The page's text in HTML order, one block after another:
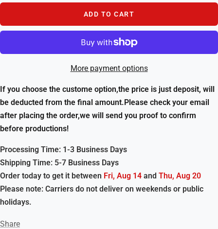
ADD TO CART
More payment options
If you choose the custome option,the price is just deposit, will
be deducted from the final amount.Please check your email
after placing the order,we will send you proof to confirm
before productions!
Processing Time: 1-3 Business Days
Shipping Time: 5-7 Business Days
Order today to get it between Fri, Aug 14 and Thu, Aug 20
Please note: Carriers do not deliver on weekends or public
holidays.
Share